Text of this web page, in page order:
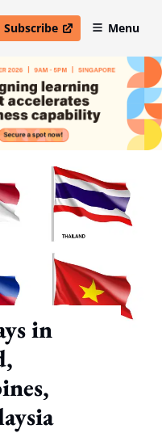
Subscribe
open in new windowMenu
in